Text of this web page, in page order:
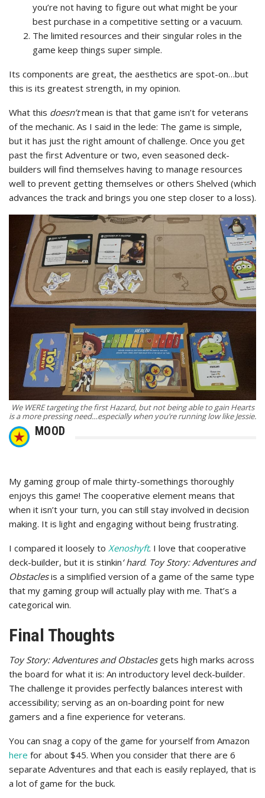
you’re not having to figure out what might be your
best purchase in a competitive setting or a vacuum.
The limited resources and their singular roles in the
game keep things super simple.
Its components are great, the aesthetics are spot-on…but
this is its greatest strength, in my opinion.
What this doesn’tmean is that that game isn’t for veterans
of the mechanic. As I said in the lede: The game is simple,
but it has just the right amount of challenge. Once you get
past the first Adventure or two, even seasoned deck-
builders will find themselves having to manage resources
well to prevent getting themselves or others Shelved (which
advances the track and brings you one step closer to a loss).
We WERE targeting the first Hazard, but not being able to gain Hearts
is a more pressing need…especially when you’re running low like Jessie.
MOOD
My gaming group of male thirty-somethings thoroughly
enjoys this game! The cooperative element means that
when it isn’t your turn, you can still stay involved in decision
making. It is light and engaging without being frustrating.
I compared it loosely to Xenoshyft. I love that cooperative
deck-builder, but it is stinkin‘ hard. Toy Story: Adventures and
Obstaclesis a simplified version of a game of the same type
that my gaming group will actually play with me. That’s a
categorical win.
Final Thoughts
Toy Story: Adventures and Obstaclesgets high marks across
the board for what it is: An introductory level deck-builder.
The challenge it provides perfectly balances interest with
accessibility; serving as an on-boarding point for new
gamers and a fine experience for veterans.
You can snag a copy of the game for yourself from Amazon
here for about $45. When you consider that there are 6
separate Adventures and that each is easily replayed, that is
a lot of game for the buck.